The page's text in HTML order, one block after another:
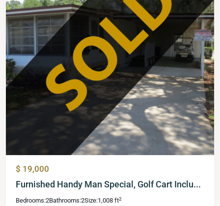
$ 19,000
Furnished Handy Man Special, Golf Cart Inclu...
Bedrooms:2Bathrooms:2Size:1,008 ft2